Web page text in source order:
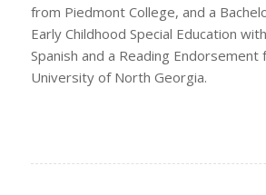
from Piedmont College, and a
Early Childhood Special Education
Spanish and a Reading Endorsement
University of North Georgia.